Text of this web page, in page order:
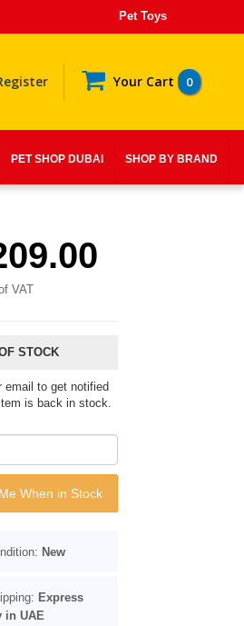
Pet Toys
Your Cart 0
PET SHOP DUBAI SHOP BY BRAND
VAT
STOCK
email to get notified
is back in stock.
When in Stock
New
Express
in UAE